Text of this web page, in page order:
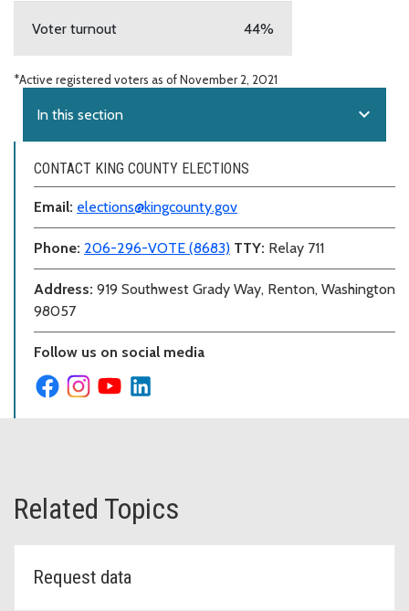
Voter turnout 44%
*Active registered voters as of November 2, 2021
In this section expand_more
CONTACT KING COUNTY ELECTIONS
Email: elections@kingcounty.gov
Phone: 206-296-VOTE (8683) TTY: Relay 711
Address: 919 Southwest Grady Way, Renton, Washington
98057
Follow us on social media
Related Topics
Request data